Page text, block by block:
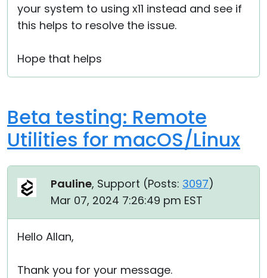
your system to using x11 instead and see if
this helps to resolve the issue.
Hope that helps
Beta testing: Remote
Utilities for macOS/Linux
Pauline, Support (Posts: 3097)
Mar 07, 2024 7:26:49 pm EST
Hello Allan,
Thank you for your message.